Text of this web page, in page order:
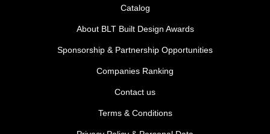
Catalog
About BLT Built Design Awards
Sponsorship & Partnership Opportunities
Companies Ranking
Contact us
Terms & Conditions